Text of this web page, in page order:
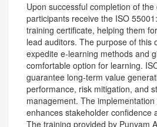
Upon successful completion of
participants receive the ISO
training certificate, helping them
lead auditors. The purpose of this
expedite e-learning methods and
comfortable option for learning.
guarantee long-term value
performance, risk mitigation, and
management. The implementation
enhances stakeholder confidence
The training provided by Punyam